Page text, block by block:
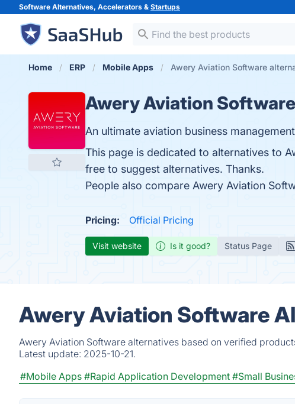
Software Alternatives, Accelerators & Startups
Home ERP Mobile Apps Awery Aviation Software
Awery Aviation Software
An ultimate aviation business
This page is dedicated to alternatives to
free to suggest alternatives. Thanks.
People also compare Awery Aviation
Pricing: Official Pricing
Visit website Is it good? Status Page
Awery Aviation Software
Awery Aviation Software alternatives based on verified
Latest update: 2025-10-21.
#Mobile Apps #Rapid Application Development #Small